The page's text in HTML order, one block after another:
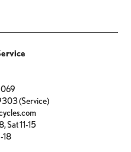
(Service)
Sat 11-15
18